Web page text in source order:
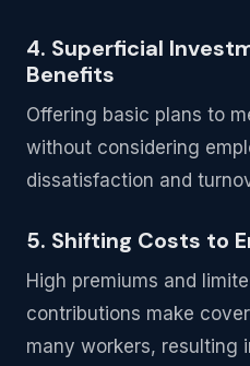
4. Superficial
Benefits
Offering basic plans to
without considering
dissatisfaction and
5. Shifting Costs to
High premiums and
contributions make
many workers, resulting